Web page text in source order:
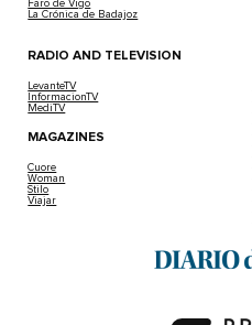
Faro de Vigo
La Crónica de Badajoz
RADIO AND TELEVISION
LevanteTV
InformacionTV
MediTV
MAGAZINES
Cuore
Woman
Stilo
Viajar